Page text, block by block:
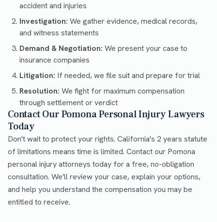
accident and injuries
Investigation: We gather evidence, medical records,
and witness statements
Demand & Negotiation: We present your case to
insurance companies
Litigation: If needed, we file suit and prepare for trial
Resolution: We fight for maximum compensation
through settlement or verdict
Contact Our Pomona Personal Injury Lawyers
Today
Don't wait to protect your rights. California's 2 years statute
of limitations means time is limited. Contact our Pomona
personal injury attorneys today for a free, no-obligation
consultation. We'll review your case, explain your options,
and help you understand the compensation you may be
entitled to receive.